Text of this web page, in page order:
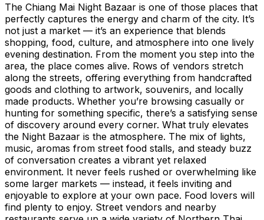
The Chiang Mai Night Bazaar is one of those places that
perfectly captures the energy and charm of the city. It’s
not just a market — it’s an experience that blends
shopping, food, culture, and atmosphere into one lively
evening destination. From the moment you step into the
area, the place comes alive. Rows of vendors stretch
along the streets, offering everything from handcrafted
goods and clothing to artwork, souvenirs, and locally
made products. Whether you’re browsing casually or
hunting for something specific, there’s a satisfying sense
of discovery around every corner. What truly elevates
the Night Bazaar is the atmosphere. The mix of lights,
music, aromas from street food stalls, and steady buzz
of conversation creates a vibrant yet relaxed
environment. It never feels rushed or overwhelming like
some larger markets — instead, it feels inviting and
enjoyable to explore at your own pace. Food lovers will
find plenty to enjoy. Street vendors and nearby